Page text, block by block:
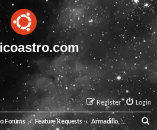
Login
Register
Forums Feature Requests Armadillo, Limpet, Platypus, Tarsier